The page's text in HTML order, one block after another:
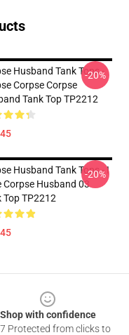
Husband Tank Tops -
Corpse Corpse
Tank Top TP2212
-20%
Husband Tank Tops - I
Corpse Husband 03
Top TP2212
-20%
Shop with confidence
Protected from clicks to